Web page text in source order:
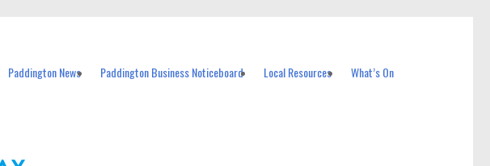
Paddington News Paddington Business Noticeboard Local Resources What’s On